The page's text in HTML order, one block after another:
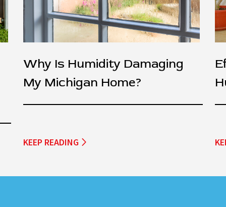
Why Is Humidity Damaging
My Michigan Home?
KEEP READING